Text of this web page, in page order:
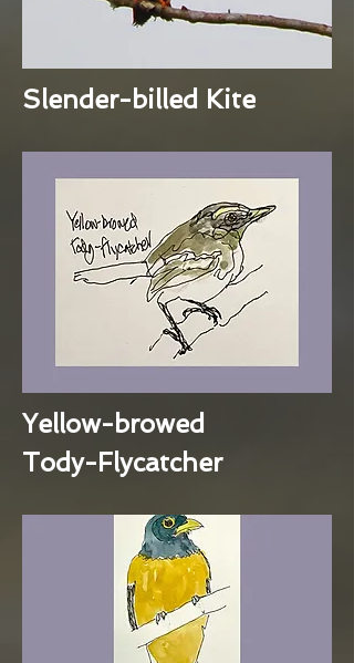
Slender-billed Kite
Yellow-browed
Tody-Flycatcher